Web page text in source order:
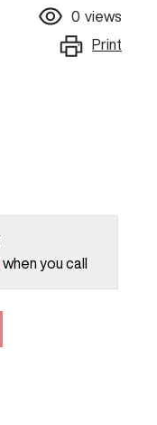
0 views
Print
when you call